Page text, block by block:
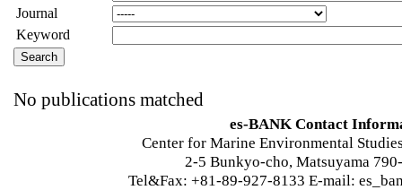
Journal
Keyword
No publications matched
es-BANK Contact
Center for Marine Environmental
2-5 Bunkyo-cho, Matsuyama
Tel&Fax: +81-89-927-8133 E-mail: